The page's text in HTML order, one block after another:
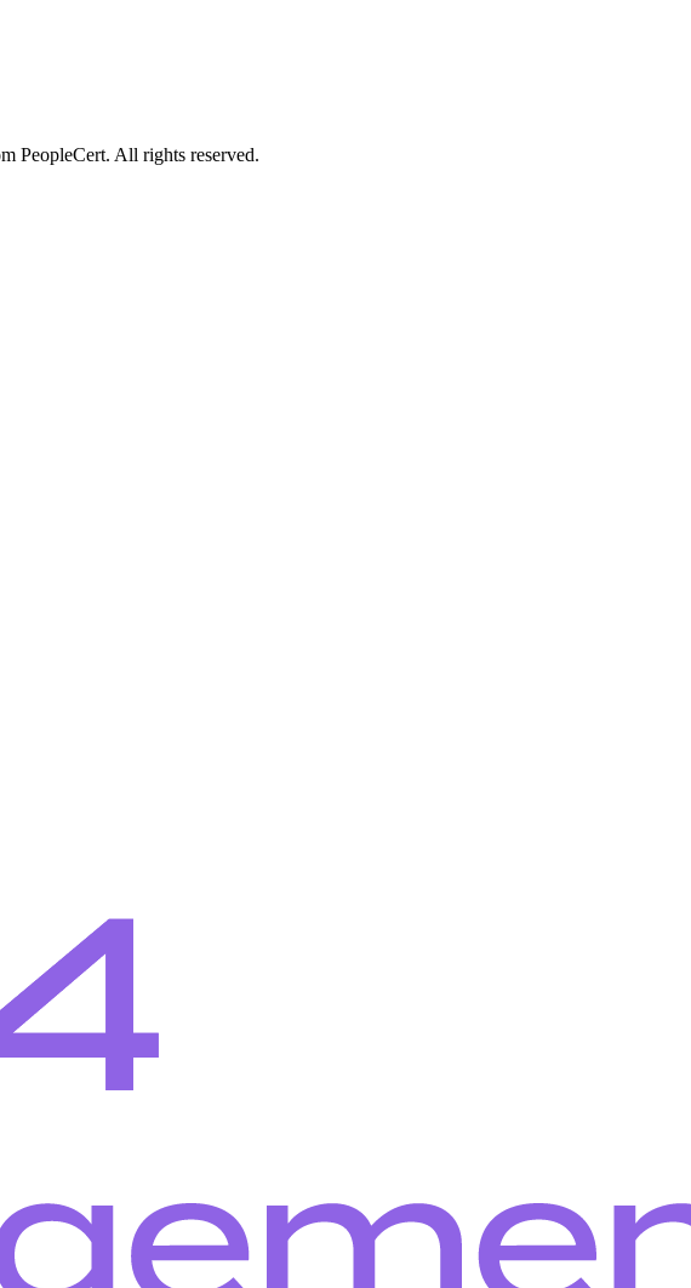
PeopleCert. All rights reserved.